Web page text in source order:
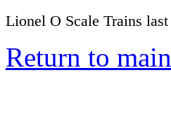
Lionel O Scale Trains
Return to